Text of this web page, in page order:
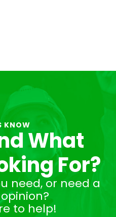
KNOW
What
For?
need, or need a
to help!